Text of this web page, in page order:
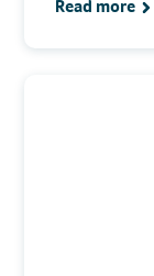
Read more